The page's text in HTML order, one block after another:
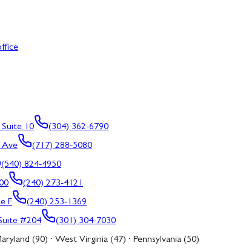
10
(304) 362-6790
Ave
(717) 288-5080
(540) 824-4950
(240) 273-4121
F
(240) 253-1369
#204
(301) 304-7030
(90) · West Virginia (47) · Pennsylvania (50)